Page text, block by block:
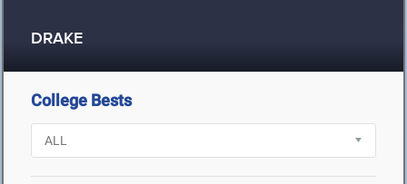
DRAKE
College Bests